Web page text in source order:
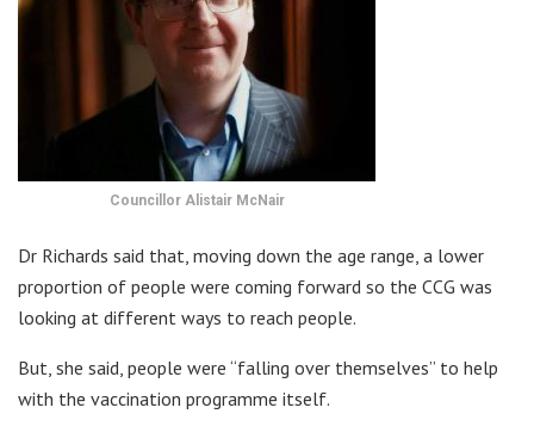
Councillor Alistair McNair
Dr Richards said that, moving down the age range, a lower
proportion of people were coming forward so the CCG was
looking at different ways to reach people.
But, she said, people were “falling over themselves” to help
with the vaccination programme itself.